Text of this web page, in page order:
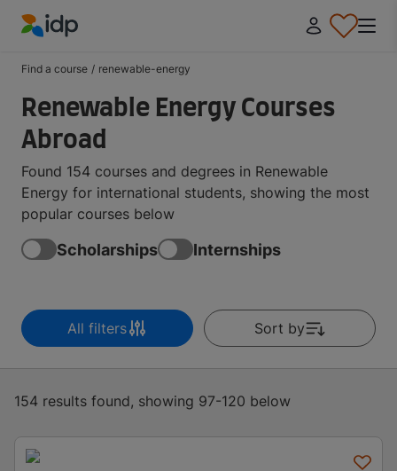
Find a course / renewable-energy
Renewable Energy Courses
Abroad
Found 154 courses and degrees in Renewable
Energy for international students, showing the most
popular courses below
Scholarships Internships
All filters Sort by
154 results found, showing 97-120 below